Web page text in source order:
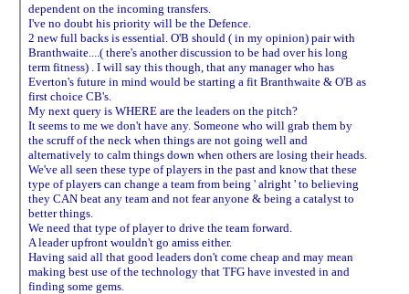
dependent on the incoming transfers.
I've no doubt his priority will be the Defence.
2 new full backs is essential. O'B should ( in my opinion) pair with
Branthwaite....( there's another discussion to be had over his long
term fitness) . I will say this though, that any manager who has
Everton's future in mind would be starting a fit Branthwaite & O'B as
first choice CB's.
My next query is WHERE are the leaders on the pitch?
It seems to me we don't have any. Someone who will grab them by
the scruff of the neck when things are not going well and
alternatively to calm things down when others are losing their heads.
We've all seen these type of players in the past and know that these
type of players can change a team from being ' alright ' to believing
they CAN beat any team and not fear anyone & being a catalyst to
better things.
We need that type of player to drive the team forward.
A leader upfront wouldn't go amiss either.
Having said all that good leaders don't come cheap and may mean
making best use of the technology that TFG have invested in and
finding some gems.